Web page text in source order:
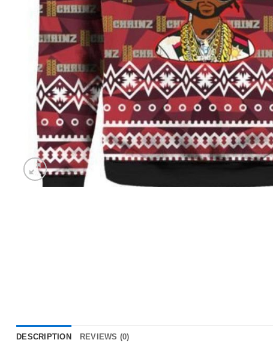
DESCRIPTION REVIEWS (0)